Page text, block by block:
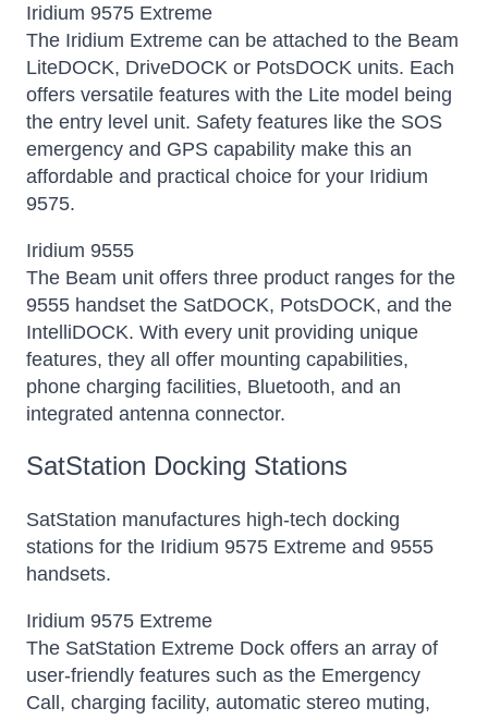
Iridium 9575 Extreme
The Iridium Extreme can be attached to the Beam
LiteDOCK, DriveDOCK or PotsDOCK units. Each
offers versatile features with the Lite model being
the entry level unit. Safety features like the SOS
emergency and GPS capability make this an
affordable and practical choice for your Iridium
9575.
Iridium 9555
The Beam unit offers three product ranges for the
9555 handset the SatDOCK, PotsDOCK, and the
IntelliDOCK. With every unit providing unique
features, they all offer mounting capabilities,
phone charging facilities, Bluetooth, and an
integrated antenna connector.
SatStation Docking Stations
SatStation manufactures high-tech docking
stations for the Iridium 9575 Extreme and 9555
handsets.
Iridium 9575 Extreme
The SatStation Extreme Dock offers an array of
user-friendly features such as the Emergency
Call, charging facility, automatic stereo muting,